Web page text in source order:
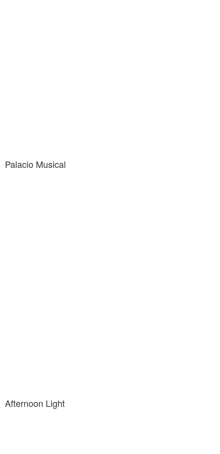
Palacio Musical
Afternoon Light